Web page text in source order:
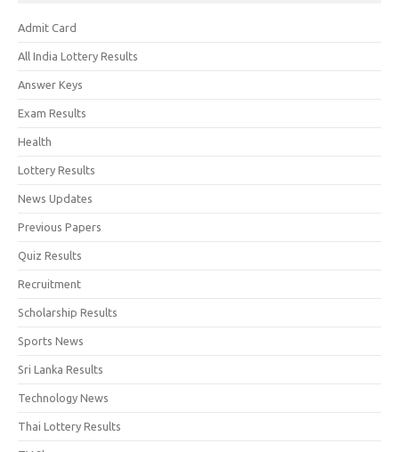
Admit Card
All India Lottery Results
Answer Keys
Exam Results
Health
Lottery Results
News Updates
Previous Papers
Quiz Results
Recruitment
Scholarship Results
Sports News
Sri Lanka Results
Technology News
Thai Lottery Results